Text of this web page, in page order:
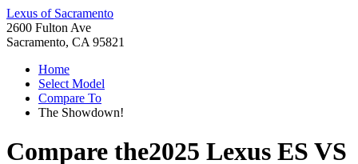
Lexus of Sacramento
2600 Fulton Ave
Sacramento, CA 95821
Home
Select Model
Compare To
The Showdown!
Compare the2025 Lexus ES VS